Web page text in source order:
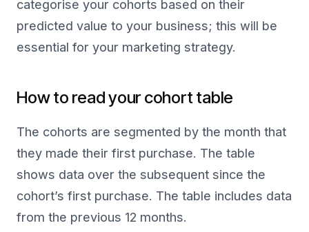
categorise your cohorts based on their
predicted value to your business; this will be
essential for your marketing strategy.
How to read your cohort table
The cohorts are segmented by the month that
they made their first purchase. The table
shows data over the subsequent since the
cohort’s first purchase. The table includes data
from the previous 12 months.